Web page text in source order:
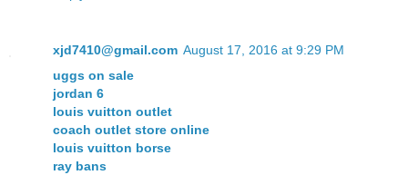
xjd7410@gmail.com August 17, 2016 at 9:29 PM
uggs on sale
jordan 6
louis vuitton outlet
coach outlet store online
louis vuitton borse
ray bans